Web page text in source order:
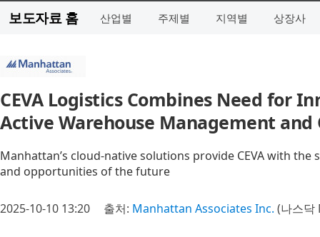
보도자료 홈 산업별 주제별 지역별 상장사
CEVA Logistics Combines Need for
Active Warehouse Management
Manhattan’s cloud-native solutions provide CEVA with
and opportunities of the future
2025-10-10 13:20 출처: Manhattan Associates Inc. (나스닥